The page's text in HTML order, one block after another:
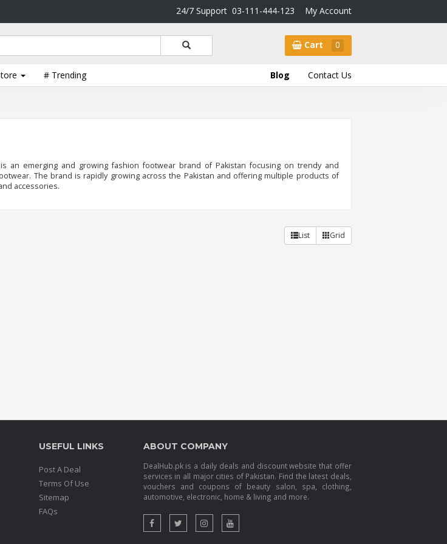
24/7 Support 03-111-444-123 My Account
Cart 0
# Trending Blog Contact Us
is an emerging and growing fashion footwear brand of Pakistan focusing on trendy and
The brand is rapidly growing across the Pakistan and offering multiple products of
accessories.
List Grid
USEFUL LINKS
Post A Deal
Terms Of Use
Sitemap
FAQs
ABOUT COMPANY
DealHub.pk is a daily deals and discount website that offer
services in all major cities of Pakistan. Find the latest deals,
vouchers and coupons of beauty salon, spa, clothing,
automotive, electronic, home & living and more.